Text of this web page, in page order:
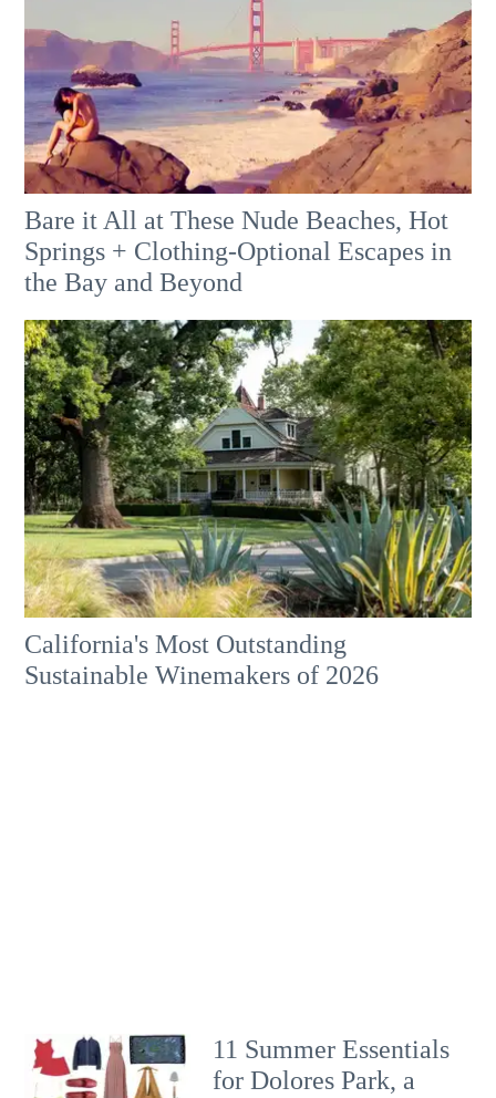
Bare it All at These Nude Beaches, Hot
Springs + Clothing-Optional Escapes in
the Bay and Beyond
California's Most Outstanding
Sustainable Winemakers of 2026
11 Summer Essentials
for Dolores Park, a